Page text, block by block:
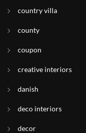
country villa
county
coupon
creative interiors
danish
deco interiors
decor